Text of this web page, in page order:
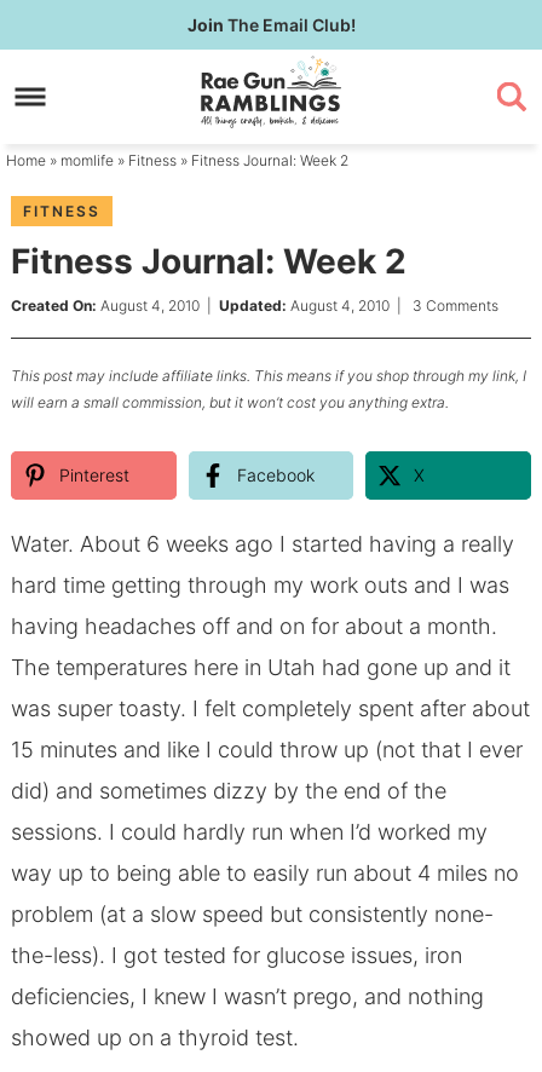
to
primary
Skip
to
content
Skip
primary
Join The Email Club!
Home » momlife » Fitness » Fitness Journal: Week 2
FITNESS
Fitness Journal: Week 2
Created On: August 4, 2010| Updated: August 4, 2010| 3 Comments
This post may include affiliate links. This means if you shop through my link, I
will earn a small commission, but it won’t cost you anything extra.
Pinterest Facebook X
Water. About 6 weeks ago I started having a really
hard time getting through my work outs and I was
having headaches off and on for about a month.
The temperatures here in Utah had gone up and it
was super toasty. I felt completely spent after about
15 minutes and like I could throw up (not that I ever
did) and sometimes dizzy by the end of the
sessions. I could hardly run when I’d worked my
way up to being able to easily run about 4 miles no
problem (at a slow speed but consistently none-
the-less). I got tested for glucose issues, iron
deficiencies, I knew I wasn’t prego, and nothing
showed up on a thyroid test.